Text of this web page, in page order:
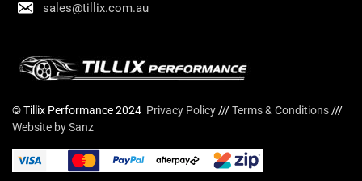
sales@tillix.com.au
© Tillix Performance 2024 Privacy Policy ///Terms & Conditions ///
Website by Sanz